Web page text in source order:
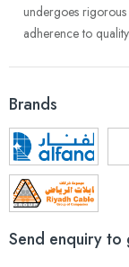
undergoes rigorous
adherence to
Brands
Send enquiry